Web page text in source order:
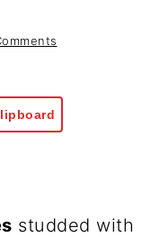
studded with